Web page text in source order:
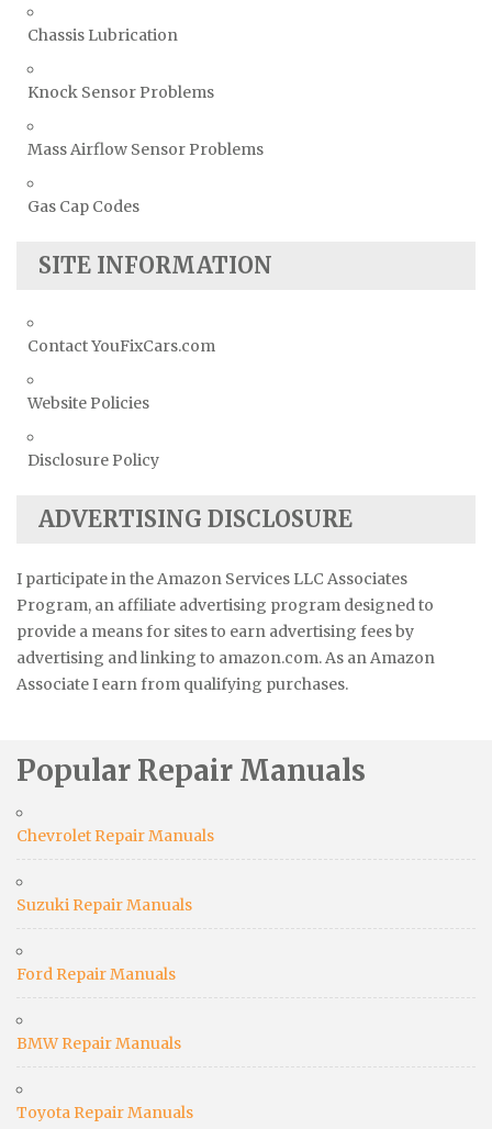
Chassis Lubrication
Knock Sensor Problems
Mass Airflow Sensor Problems
Gas Cap Codes
SITE INFORMATION
Contact YouFixCars.com
Website Policies
Disclosure Policy
ADVERTISING DISCLOSURE
I participate in the Amazon Services LLC Associates
Program, an affiliate advertising program designed to
provide a means for sites to earn advertising fees by
advertising and linking to amazon.com. As an Amazon
Associate I earn from qualifying purchases.
Popular Repair Manuals
Chevrolet Repair Manuals
Suzuki Repair Manuals
Ford Repair Manuals
BMW Repair Manuals
Toyota Repair Manuals